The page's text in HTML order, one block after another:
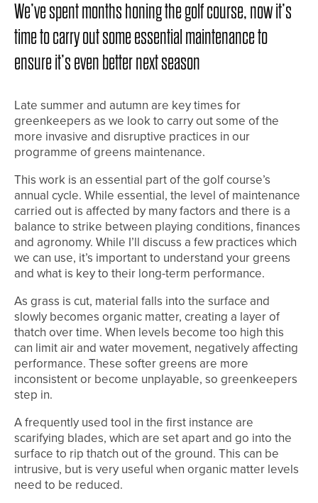
We’ve spent months honing the golf course, now it’s
time to carry out some essential maintenance to
ensure it’s even better next season
Late summer and autumn are key times for
greenkeepers as we look to carry out some of the
more invasive and disruptive practices in our
programme of greens maintenance.
This work is an essential part of the golf course’s
annual cycle. While essential, the level of maintenance
carried out is affected by many factors and there is a
balance to strike between playing conditions, finances
and agronomy. While I’ll discuss a few practices which
we can use, it’s important to understand your greens
and what is key to their long-term performance.
As grass is cut, material falls into the surface and
slowly becomes organic matter, creating a layer of
thatch over time. When levels become too high this
can limit air and water movement, negatively affecting
performance. These softer greens are more
inconsistent or become unplayable, so greenkeepers
step in.
A frequently used tool in the first instance are
scarifying blades, which are set apart and go into the
surface to rip thatch out of the ground. This can be
intrusive, but is very useful when organic matter levels
need to be reduced.